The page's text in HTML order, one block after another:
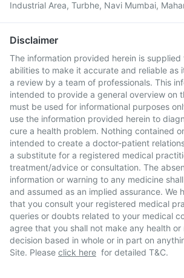
Industrial Area, Turbhe, Navi Mumbai,
Disclaimer
The information provided herein is
abilities to make it accurate and reliable as
a review by a team of professionals. This
intended to provide a general overview on
must be used for informational purposes
use the information provided herein to
cure a health problem. Nothing contained
intended to create a doctor-patient
a substitute for a registered medical
treatment/advice or consultation. The
information or warning to any medicine
and assumed as an implied assurance. We
that you consult your registered medical
queries or doubts related to your medical
agree that you shall not make any health
decision based in whole or in part on
Site. Please click here for detailed T&C.